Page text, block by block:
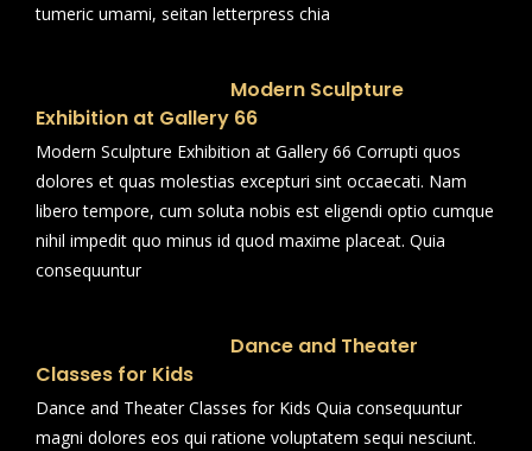
tumeric umami, seitan letterpress chia
Modern Sculpture
Exhibition at Gallery 66
Modern Sculpture Exhibition at Gallery 66 Corrupti quos
dolores et quas molestias excepturi sint occaecati. Nam
libero tempore, cum soluta nobis est eligendi optio cumque
nihil impedit quo minus id quod maxime placeat. Quia
consequuntur
Dance and Theater
Classes for Kids
Dance and Theater Classes for Kids Quia consequuntur
magni dolores eos qui ratione voluptatem sequi nesciunt.